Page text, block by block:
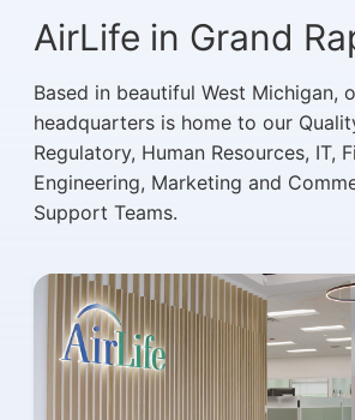
AirLife in Grand
Based in beautiful West Michigan,
headquarters is home to our
Regulatory, Human Resources, IT,
Engineering, Marketing and
Support Teams.